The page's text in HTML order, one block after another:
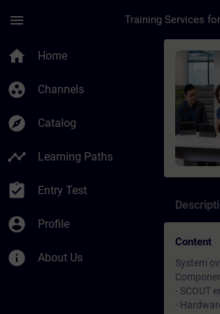
menu
home Home
group_work Channels
explore Catalog
timeline Learning Paths
assignment_turned_in Entry Test
account_circle Profile
info About Us
Content
System
- SCOUT
-